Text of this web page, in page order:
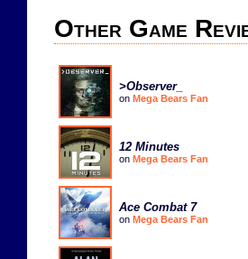
Other Game
>Observer_
on Mega Bears Fan
12 Minutes
on Mega Bears Fan
Ace Combat 7
on Mega Bears Fan